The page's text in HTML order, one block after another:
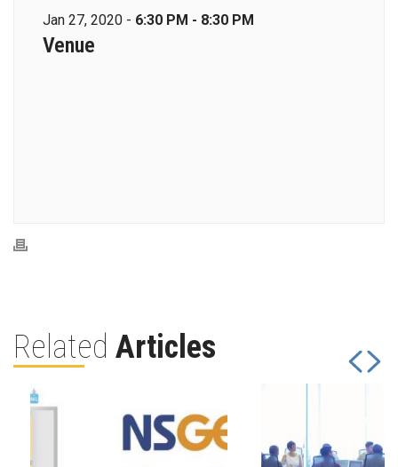
Jan 27, 2020 - 6:30 PM - 8:30 PM
Venue
Related Articles